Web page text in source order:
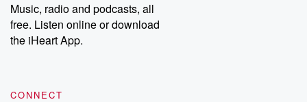
Music, radio and podcasts, all
free. Listen online or download
the iHeart App.
CONNECT